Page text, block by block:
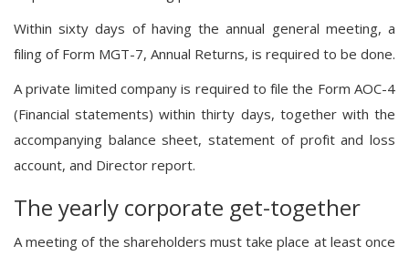
Within sixty days of having the annual general meeting, a
filing of Form MGT-7, Annual Returns, is required to be done.
A private limited company is required to file the Form AOC-4
(Financial statements) within thirty days, together with the
accompanying balance sheet, statement of profit and loss
account, and Director report.
The yearly corporate get-together
A meeting of the shareholders must take place at least once